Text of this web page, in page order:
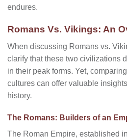
endures.
Romans Vs. Vikings: An
When discussing Romans vs.
clarify that these two civilizations
in their peak forms. Yet,
cultures can offer valuable
history.
The Romans: Builders of an
The Roman Empire, established